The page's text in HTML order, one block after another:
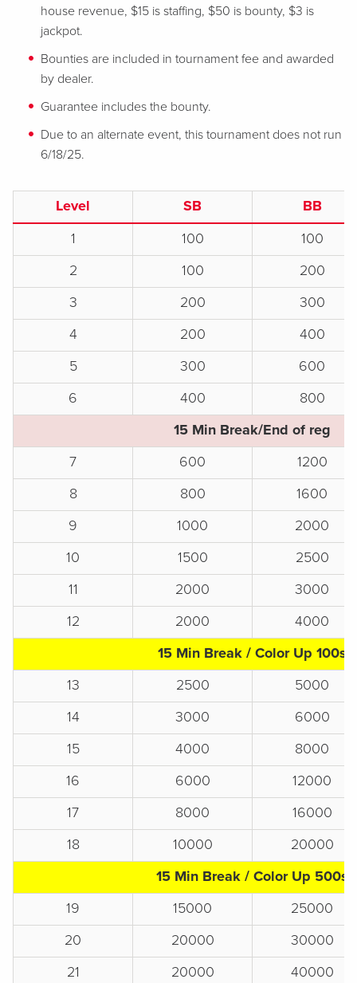
house revenue, $15 is staffing, $50 is bounty, $3 is
jackpot.
Bounties are included in tournament fee and awarded
by dealer.
Guarantee includes the bounty.
Due to an alternate event, this tournament does not run
6/18/25.
Level SB
BB
1
100
100
2
100
200
3
200
300
4
200
400
5
300
600
6
400
800
15 Min Break/End of reg
7
600
1200
8
800
1600
9
1000
2000
10
1500
2500
11
2000
3000
12
2000
4000
15 Min Break / Color Up 100s
13
2500
5000
14
3000
6000
15
4000
8000
16
6000
12000
17
8000
16000
18
10000
20000
15 Min Break / Color Up 500s
19
15000
25000
20
20000
30000
21
20000 40000